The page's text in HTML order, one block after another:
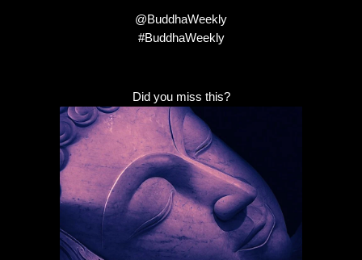
@BuddhaWeekly
#BuddhaWeekly
Did you miss this?